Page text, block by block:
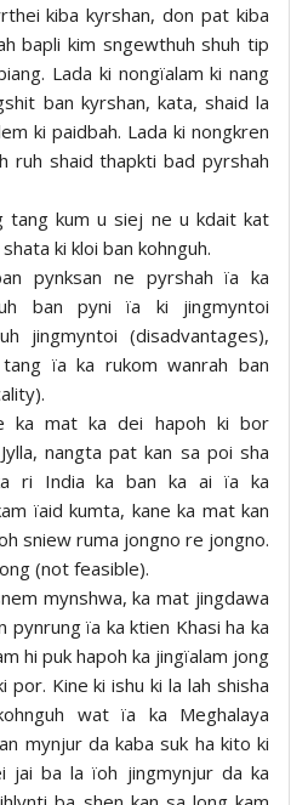
kiba kyrshan, don pat kiba
bapli kim sngewthuh shuh tip
Lada ki nongïalam ki nang
ban kyrshan, kata, shaid la
ki paidbah. Lada ki nongkren
ruh shaid thapkti bad pyrshah
tang kum u siej ne u kdait kat
ki kloi ban kohnguh.
pynksan ne pyrshah ïa ka
ban pyni ïa ki jingmyntoi
jingmyntoi (disadvantages),
ïa ka rukom wanrah ban
ka mat ka dei hapoh ki bor
nangta pat kan sa poi sha
ri India ka ban ka ai ïa ka
ïaid kumta, kane ka mat kan
sniew ruma jongno re jongno.
(not feasible).
mynshwa, ka mat jingdawa
pynrung ïa ka ktien Khasi ha ka
hi puk hapoh ka jingïalam jong
por. Kine ki ishu ki la lah shisha
wat ïa ka Meghalaya
mynjur da kaba suk ha kito ki
jai ba la ïoh jingmynjur da ka